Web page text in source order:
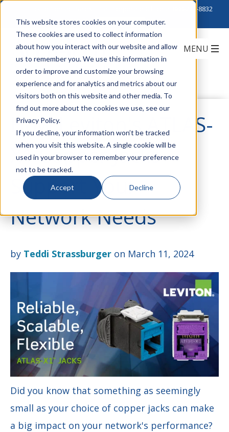
This website stores cookies on your computer.
These cookies are used to collect information
about how you interact with our website and allow
us to remember you. We use this information in
order to improve and customize your browsing
experience and for analytics and metrics about our
visitors both on this website and other media. To
find out more about the cookies we use, see our
Privacy Policy.
If you decline, your information won’t be tracked
when you visit this website. A single cookie will be
used in your browser to remember your preference
not to be tracked.
Accept Decline
888-222-8832
How Leviton's ATLAS-
X1 Copper Jacks
Support Your
Network Needs
by Teddi Strassburger on March 11, 2024
Did you know that something as seemingly
small as your choice of copper jacks can make
a big impact on your network's performance?